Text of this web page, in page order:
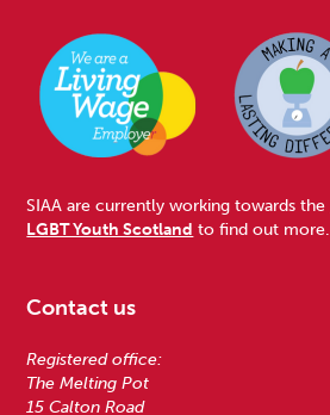
SIAA are currently working towards the
LGBT Youth Scotland to find out more.
Contact us
Registered office:
The Melting Pot
15 Calton Road